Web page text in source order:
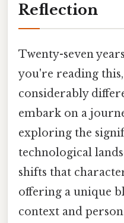
Reflection
Twenty-seven
you're reading
considerably
embark on a
exploring the
technological
shifts that
offering a unique
context and